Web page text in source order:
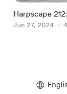
Harpscape
Jun 27, 2024